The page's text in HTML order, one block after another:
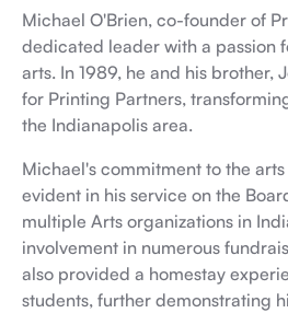
Michael O'Brien, co-founder of
dedicated leader with a passion
arts. In 1989, he and his brother,
for Printing Partners,
the Indianapolis area.
Michael's commitment to the
evident in his service on the
multiple Arts organizations in
involvement in numerous
also provided a homestay
students, further demonstrating